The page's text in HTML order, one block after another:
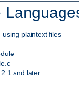
using plaintext files
and later